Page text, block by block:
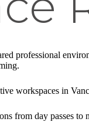
professional
workspaces in
from day passes